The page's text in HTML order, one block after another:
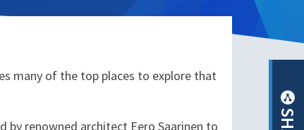
many of the top places to explore that
by renowned architect Eero Saarinen to